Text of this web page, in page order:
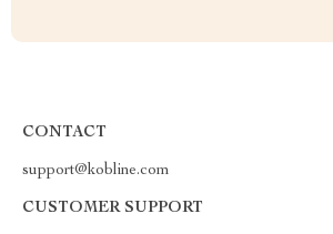
CONTACT
support@kobline.com
CUSTOMER SUPPORT